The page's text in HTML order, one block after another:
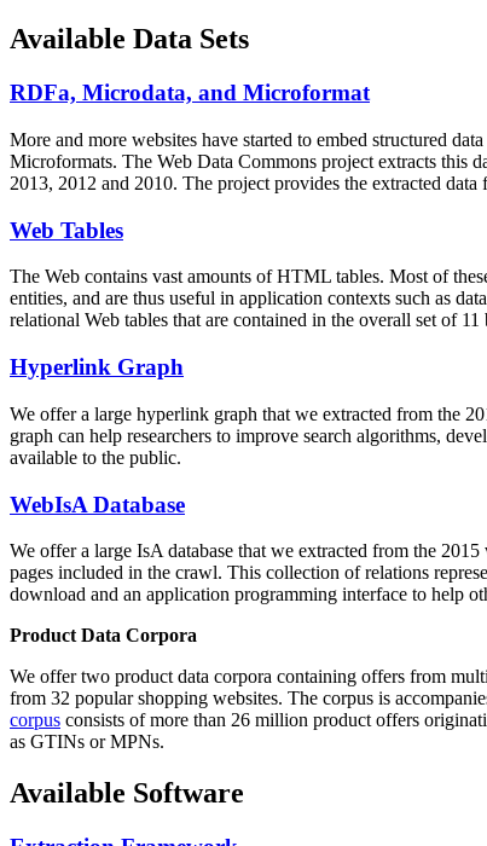
Available Data Sets
RDFa, Microdata, and Microformat
More and more websites have started to embed structured
Microformats. The Web Data Commons project extracts this
2013, 2012 and 2010. The project provides the extracted
Web Tables
The Web contains vast amounts ofHTML tables. Most of
entities, and are thus useful in application contexts such as
relational Web tables that are contained in the overall set of
Hyperlink Graph
We offer a large hyperlink graph that we extracted from the
graph can help researchers to improve search algorithms,
available to the public.
WebIsA Database
We offer a large IsA database that we extracted from the
pages included in the crawl. This collection of relations
download and an application programming interface to help
Product Data Corpora
We offer two product data corpora containing offers from
from 32 popular shopping websites. The corpus is
corpus consists of more than 26 million product offers
as GTINs or MPNs.
Available Software